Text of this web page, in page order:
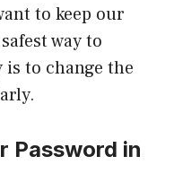
to keep our
way to
to change the
Password in